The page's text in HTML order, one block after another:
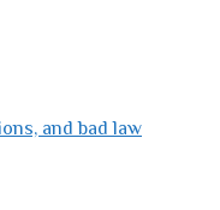
and bad law